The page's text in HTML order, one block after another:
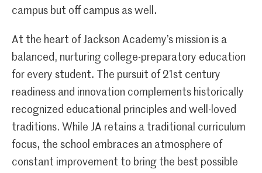
campus but off campus as well.
At the heart of Jackson Academy’s mission is a
balanced, nurturing college-preparatory education
for every student. The pursuit of 21st century
readiness and innovation complements historically
recognized educational principles and well-loved
traditions. While JA retains a traditional curriculum
focus, the school embraces an atmosphere of
constant improvement to bring the best possible